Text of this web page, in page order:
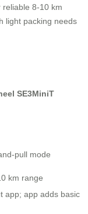
8-10 km
light packing needs
SE3MiniT
pull mode
km range
app; app adds basic